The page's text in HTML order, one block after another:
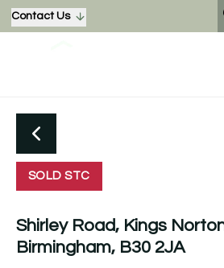
Contact Us
SOLD STC
Shirley Road, Kings
Birmingham, B30 2JA